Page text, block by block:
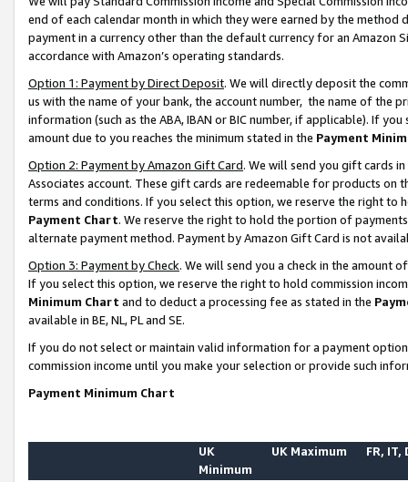
end of each calendar month in which they were earned by the
payment in a currency other than the default currency for an Amazon
accordance with Amazon’s operating standards.
Option 1: Payment by Direct Deposit. We will directly deposit the
us with the name of your bank, the account number, the name of the
information (such as the ABA, IBAN or BIC number, if applicable). If
amount due to you reaches the minimum stated in the Payment
Option 2: Payment by Amazon Gift Card. We will send you gift cards
Associates account. These gift cards are redeemable for products on
terms and conditions. If you select this option, we reserve the right to
Payment Chart. We reserve the right to hold the portion of
alternate payment method. Payment by Amazon Gift Card is not
Option 3: Payment by Check. We will send you a check in the amount
If you select this option, we reserve the right to hold commission
Minimum Chart and to deduct a processing fee as stated in the
available in BE, NL, PL and SE.
If you do not select or maintain valid information for a payment
commission income until you make your selection or provide such
Payment Minimum Chart
UK
Minimum
UK Maximum FR, IT,